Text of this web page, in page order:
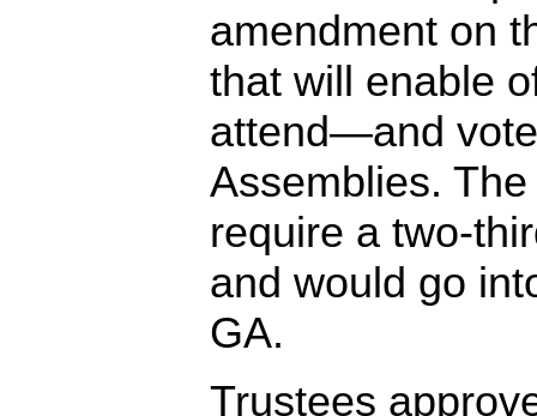
amendment on
that will enable
attend—and
Assemblies.
require a two-
and would go
GA.
Trustees